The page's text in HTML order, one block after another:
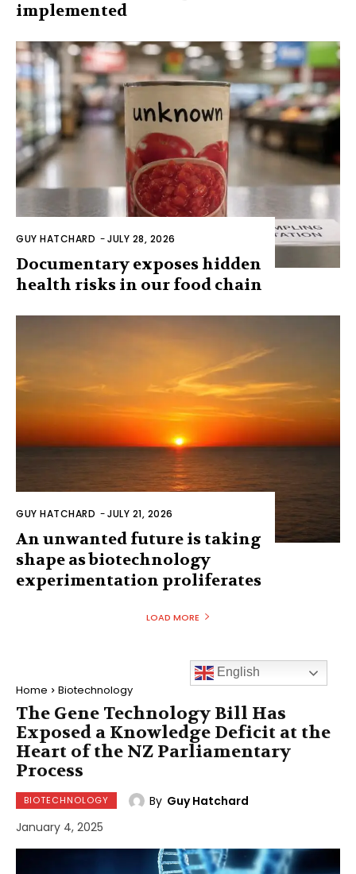
implemented
GUY HATCHARD -JULY 28, 2026
Documentary exposes hidden
health risks in our food chain
GUY HATCHARD -JULY 21, 2026
An unwanted future is taking
shape as biotechnology
experimentation proliferates
LOAD MORE